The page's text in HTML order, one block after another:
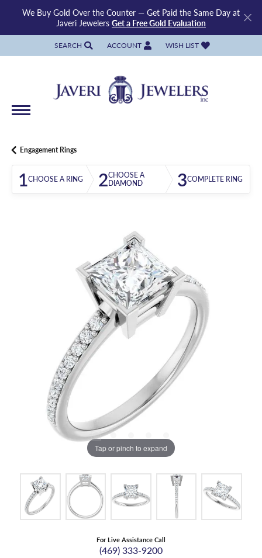
We Buy Gold Over the Counter — Get Paid the Same Day at
Javeri Jewelers Get a Free Gold Evaluation
SEARCH
TOGGLE TOOLBAR SEARCH MENU
ACCOUNT
TOGGLE MY ACCOUNT MENU
WISH LIST
TOGGLE MY WISH LIST
Engagement Rings
1CHOOSE A RING 2CHOOSE A
DIAMOND
3COMPLETE RING
Tap or pinch to expand
For Live Assistance Call
(469) 333-9200